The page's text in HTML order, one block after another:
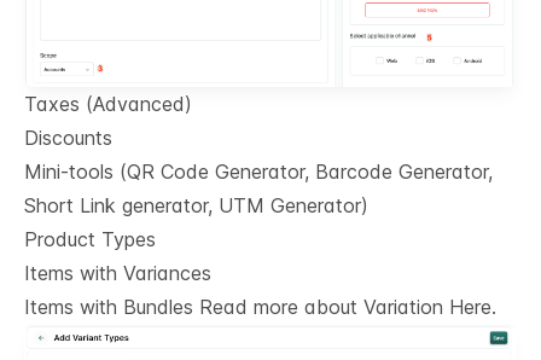
Taxes (Advanced)
Discounts
Mini-tools (QR Code Generator, Barcode Generator,
Short Link generator, UTM Generator)
Product Types
Items with Variances
Items with Bundles Read more about Variation Here.